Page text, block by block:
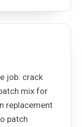
job: crack
mix for
replacement
patch